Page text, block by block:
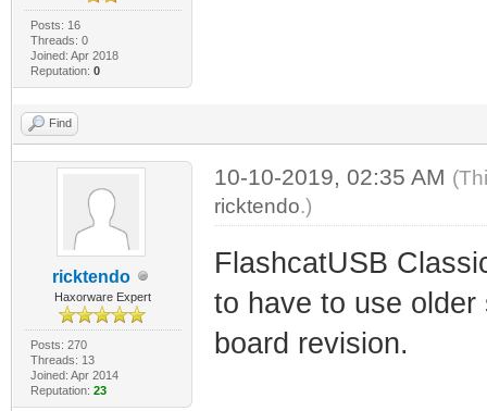
Posts: 16
Threads: 0
Joined: Apr 2018
Reputation: 0
Find
ricktendo
Haxorware Expert
Posts: 270
Threads: 13
Joined: Apr 2014
Reputation: 23
10-10-2019, 02:35 AM
ricktendo.)
FlashcatUSB
to have to use
board revision.